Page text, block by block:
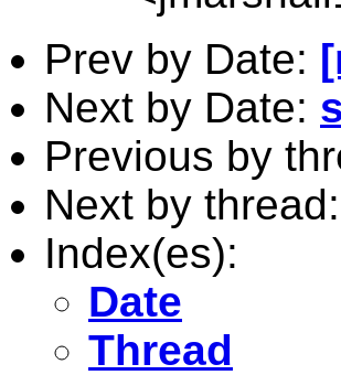
Prev by Date:
Next by Date:
Previous by
Next by thread:
Index(es):
Date
Thread